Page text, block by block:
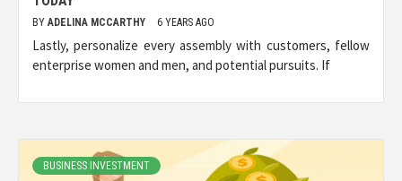
BY ADELINA MCCARTHY 6 YEARS AGO
Lastly, personalize every assembly with customers, fellow
enterprise women and men, and potential pursuits. If
BUSINESS INVESTMENT